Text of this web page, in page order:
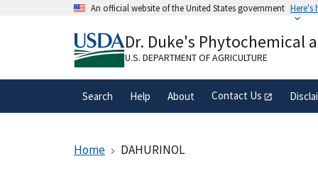
An official website of the United States government Here's
A.govwebsite belongs to an official
organization in the United States.
Dr. Duke's Phytochemical
U.S. DEPARTMENT OF AGRICULTURE
Search Help About Contact Us
Home DAHURINOL